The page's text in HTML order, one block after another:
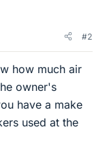
#2
how much air
owner's
have a make
used at the